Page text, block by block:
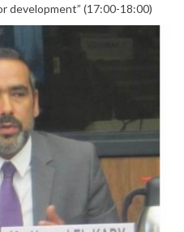
development” (17:00-18:00)